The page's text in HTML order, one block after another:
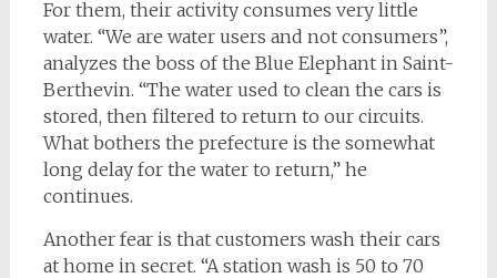
For them, their activity consumes very little
water. “We are water users and not consumers”,
analyzes the boss of the Blue Elephant in Saint-
Berthevin. “The water used to clean the cars is
stored, then filtered to return to our circuits.
What bothers the prefecture is the somewhat
long delay for the water to return,” he
continues.
Another fear is that customers wash their cars
at home in secret. “A station wash is 50 to 70